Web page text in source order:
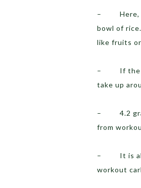
– Here,
bowl of
like fruits
– If the
take up
– 4.2
from
– It is
workout